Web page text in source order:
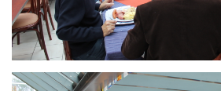
Branding